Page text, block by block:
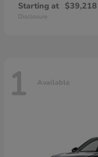
Starting at $39,218
Disclosure
1 Available